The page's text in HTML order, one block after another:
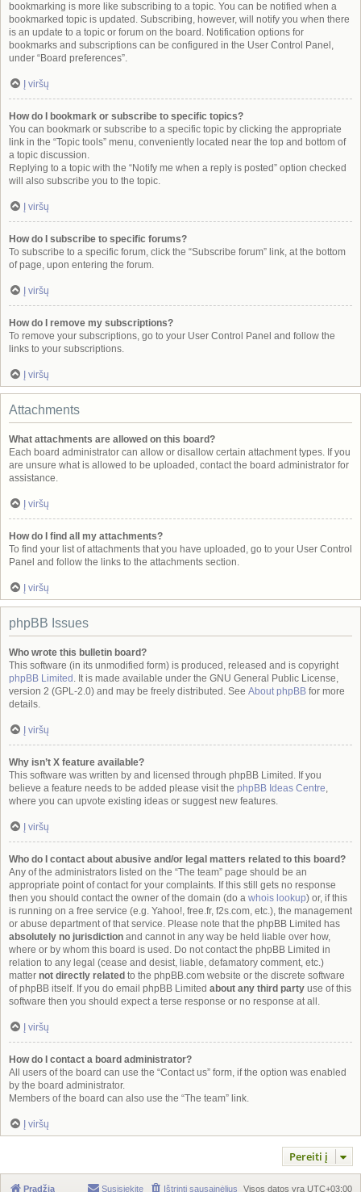
bookmarking is more like subscribing to a topic. You can be notified when a
bookmarked topic is updated. Subscribing, however, will notify you when there
is an update to a topic or forum on the board. Notification options for
bookmarks and subscriptions can be configured in the User Control Panel,
under “Board preferences”.
Į viršų
How do I bookmark or subscribe to specific topics?
You can bookmark or subscribe to a specific topic by clicking the appropriate
link in the “Topic tools” menu, conveniently located near the top and bottom of
a topic discussion.
Replying to a topic with the “Notify me when a reply is posted” option checked
will also subscribe you to the topic.
Į viršų
How do I subscribe to specific forums?
To subscribe to a specific forum, click the “Subscribe forum” link, at the bottom
of page, upon entering the forum.
Į viršų
How do I remove my subscriptions?
To remove your subscriptions, go to your User Control Panel and follow the
links to your subscriptions.
Į viršų
Attachments
What attachments are allowed on this board?
Each board administrator can allow or disallow certain attachment types. If you
are unsure what is allowed to be uploaded, contact the board administrator for
assistance.
Į viršų
How do I find all my attachments?
To find your list of attachments that you have uploaded, go to your User Control
Panel and follow the links to the attachments section.
Į viršų
phpBB Issues
Who wrote this bulletin board?
This software (in its unmodified form) is produced, released and is copyright
phpBB Limited . It is made available under the GNU General Public License,
version 2 (GPL-2.0) and may be freely distributed. See About phpBB for more
details.
Į viršų
Why isn’t X feature available?
This software was written by and licensed through phpBB Limited. If you
believe a feature needs to be added please visit the phpBB Ideas Centre,
where you can upvote existing ideas or suggest new features.
Į viršų
Who do I contact about abusive and/or legal matters related to this board?
Any of the administrators listed on the “The team” page should be an
appropriate point of contact for your complaints. If this still gets no response
then you should contact the owner of the domain (do a whois lookup) or, if this
is running on a free service (e.g. Yahoo!, free.fr, f2s.com, etc.), the management
or abuse department of that service. Please note that the phpBB Limited has
absolutely no jurisdiction and cannot in any way be held liable over how,
where or by whom this board is used. Do not contact the phpBB Limited in
relation to any legal (cease and desist, liable, defamatory comment, etc.)
matter not directly related to the phpBB.com website or the discrete software
of phpBB itself. If you do email phpBB Limited about any third party use of this
software then you should expect a terse response or no response at all.
Į viršų
How do I contact a board administrator?
All users of the board can use the “Contact us” form, if the option was enabled
by the board administrator.
Members of the board can also use the “The team” link.
Į viršų
Pereiti į
Pradžia Visos datos yra UTC+03:00
Ištrinti sausainėlius
Susisiekite